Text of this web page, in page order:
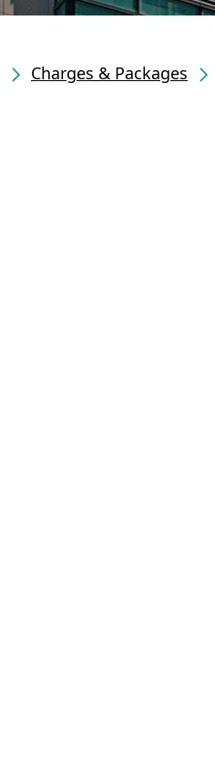
Charges & Packages